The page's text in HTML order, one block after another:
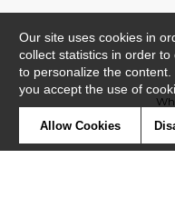
Our site uses cookies in
collect statistics in order
to personalize the
you accept the use of
Allow Cookies